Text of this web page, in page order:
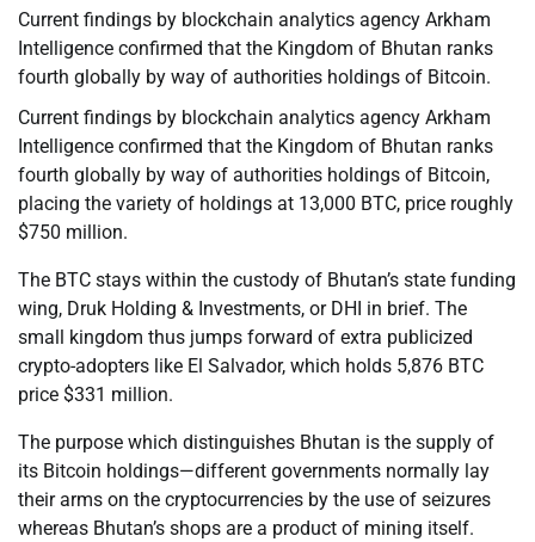
Current findings by blockchain analytics agency Arkham
Intelligence confirmed that the Kingdom of Bhutan ranks
fourth globally by way of authorities holdings of Bitcoin.
Current findings by blockchain analytics agency Arkham
Intelligence confirmed that the Kingdom of Bhutan ranks
fourth globally by way of authorities holdings of Bitcoin,
placing the variety of holdings at 13,000 BTC, price roughly
$750 million.
The BTC stays within the custody of Bhutan’s state funding
wing, Druk Holding & Investments, or DHI in brief. The
small kingdom thus jumps forward of extra publicized
crypto-adopters like El Salvador, which holds 5,876 BTC
price $331 million.
The purpose which distinguishes Bhutan is the supply of
its Bitcoin holdings—different governments normally lay
their arms on the cryptocurrencies by the use of seizures
whereas Bhutan’s shops are a product of mining itself.